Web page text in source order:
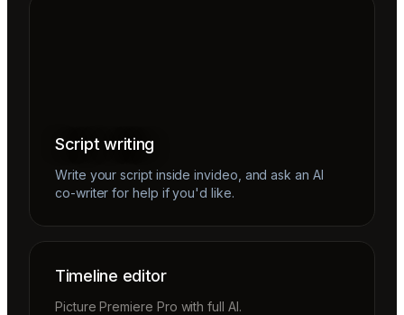
Script writing
Write your script inside invideo, and ask an AI
co-writer for help if you'd like.
Timeline editor
Picture Premiere Pro with full AI.